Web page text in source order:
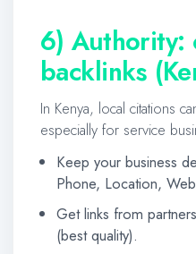
6) Authority:
backlinks
In Kenya, local citations
especially for service
Keep your business
Phone, Location,
Get links from
(best quality).